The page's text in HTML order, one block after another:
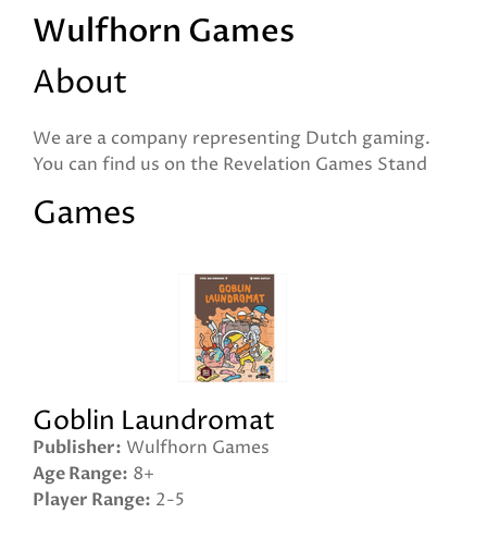
Wulfhorn Games
About
We are a company representing Dutch gaming.
You can find us on the Revelation Games Stand
Games
Goblin Laundromat
Publisher Wulfhorn Games
Age Range 8+
Player Range 2-5